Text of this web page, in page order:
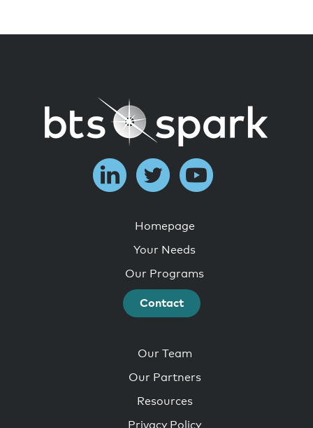
Homepage
Your Needs
Our Programs
Contact
Our Team
Our Partners
Resources
Privacy Policy